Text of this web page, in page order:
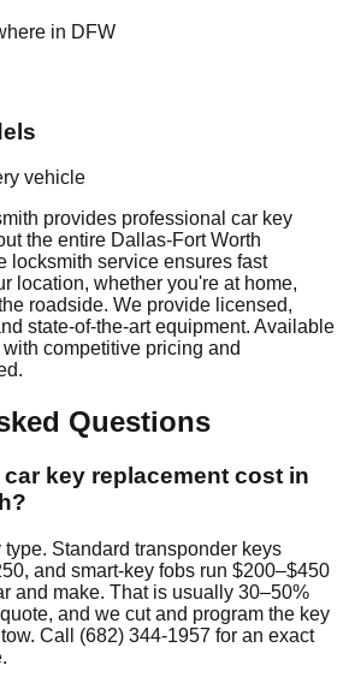
in DFW
vehicle
provides professional car key
the entire Dallas-Fort Worth
locksmith service ensures fast
location, whether you're at home,
roadside. We provide licensed,
state-of-the-art equipment. Available
competitive pricing and
Questions
key replacement cost in
type. Standard transponder keys
and smart-key fobs run $200–$450
and make. That is usually 30–50%
and we cut and program the key
Call (682) 344-1957 for an exact